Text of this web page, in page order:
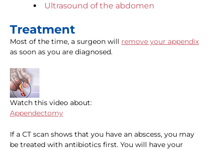
Ultrasound of the abdomen
Treatment
Most of the time, a surgeon will remove your appendix
as soon as you are diagnosed.
Watch this video about:
Appendectomy
If a CT scan shows that you have an abscess, you may
be treated with antibiotics first. You will have your